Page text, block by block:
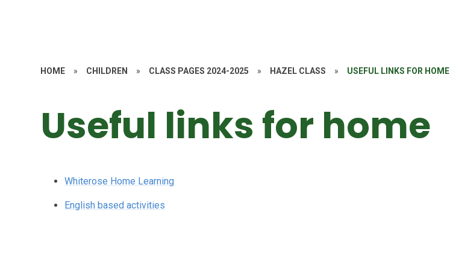
HOME » CHILDREN » CLASS PAGES 2024-2025 » HAZEL CLASS » USEFUL LINKS FOR HOME
Useful links for home
Whiterose Home Learning
English based activities